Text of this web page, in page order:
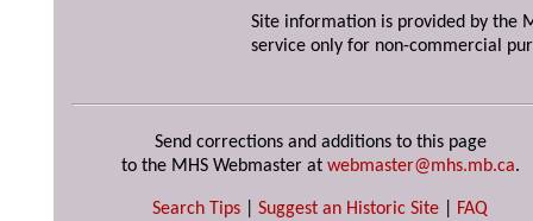
Site information is provided by the
service only for non-commercial
Send corrections and additions to this page
to the MHS Webmaster at webmaster@mhs.mb.ca.
Search Tips Suggest an Historic Site FAQ